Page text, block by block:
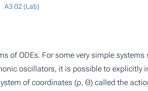
A3 02 (Lab)
of ODEs. For some very simple systems
oscillators, it is possible to explicitly
of coordinates (ρ, Θ) called the